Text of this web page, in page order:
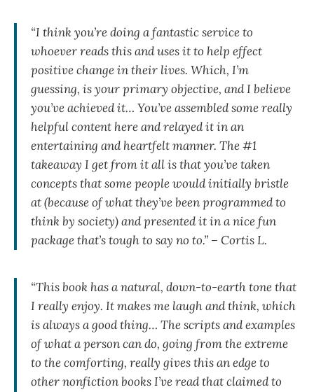
“I think you’re doing a fantastic service to
whoever reads this and uses it to help effect
positive change in their lives. Which, I’m
guessing, is your primary objective, and I believe
you’ve achieved it… You’ve assembled some really
helpful content here and relayed it in an
entertaining and heartfelt manner. The #1
takeaway I get from it all is that you’ve taken
concepts that some people would initially bristle
at (because of what they’ve been programmed to
think by society) and presented it in a nice fun
package that’s tough to say no to.” – Cortis L.
“This book has a natural, down-to-earth tone that
I really enjoy. It makes me laugh and think, which
is always a good thing… The scripts and examples
of what a person can do, going from the extreme
to the comforting, really gives this an edge to
other nonfiction books I’ve read that claimed to